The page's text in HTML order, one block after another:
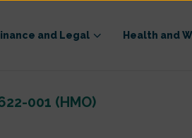
and Legal Health and
001 (HMO)